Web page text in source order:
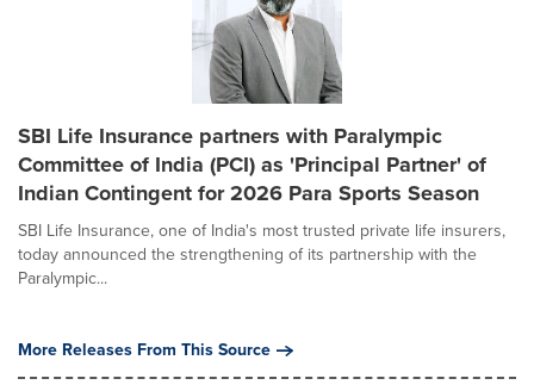
SBI Life Insurance partners with Paralympic
Committee of India (PCI) as 'Principal Partner' of
Indian Contingent for 2026 Para Sports Season
SBI Life Insurance, one of India's most trusted private life insurers,
today announced the strengthening of its partnership with the
Paralympic...
More Releases From This Source